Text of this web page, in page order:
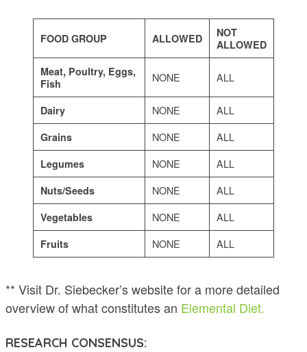
FOOD GROUP ALLOWED
NOT
ALLOWED
Meat, Poultry, Eggs,
Fish
NONE ALL
Dairy NONE ALL
Grains NONE ALL
Legumes NONE ALL
Nuts/Seeds NONE ALL
Vegetables NONE ALL
Fruits NONE ALL
** Visit Dr. Siebecker’s website for a more detailed
overview of what constitutes an Elemental Diet.
RESEARCH CONSENSUS: